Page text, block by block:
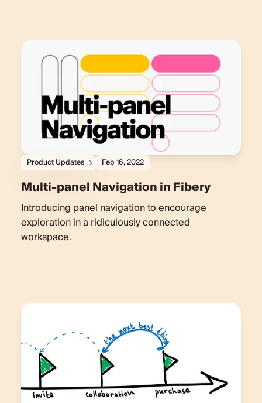
Product Updates Feb 16, 2022
Multi-panel Navigation in Fibery
Introducing panel navigation to encourage
exploration in a ridiculously connected
workspace.